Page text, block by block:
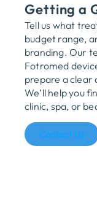
Getting a
Tell us what
budget range,
branding. Our
Fotromed
prepare a clear
We’ll help you
clinic, spa, or
Contact Us